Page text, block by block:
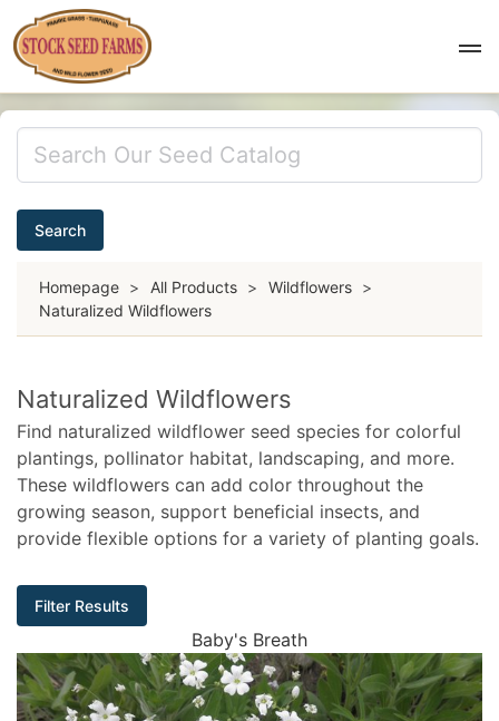
Search
Homepage > All Products > Wildflowers >
Naturalized Wildflowers
Naturalized Wildflowers
Find naturalized wildflower seed species for colorful
plantings, pollinator habitat, landscaping, and more.
These wildflowers can add color throughout the
growing season, support beneficial insects, and
provide flexible options for a variety of planting goals.
Filter Results
Baby's Breath